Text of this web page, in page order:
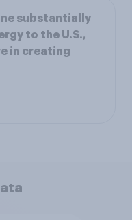
substantially
to the U.S.,
in creating